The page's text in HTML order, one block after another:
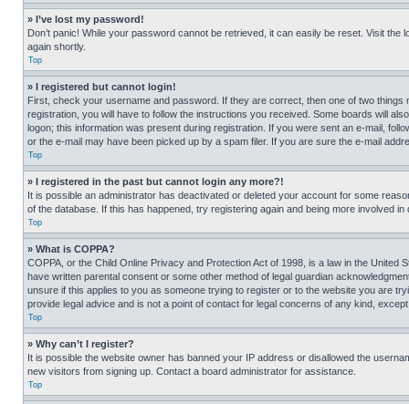
» I’ve lost my password!
Don’t panic! While your password cannot be retrieved, it can easily be reset. Visit the
again shortly.
Top
» I registered but cannot login!
First, check your username and password. If they are correct, then one of two
registration, you will have to follow the instructions you received. Some boards will
logon; this information was present during registration. If you were sent an e-mail,
or the e-mail may have been picked up by a spam filer. If you are sure the e-mail
Top
» I registered in the past but cannot login any more?!
It is possible an administrator has deactivated or deleted your account for some
of the database. If this has happened, try registering again and being more involved in
Top
» What is COPPA?
COPPA, or the Child Online Privacy and Protection Act of 1998, is a law in the
have written parental consent or some other method of legal guardian
unsure if this applies to you as someone trying to register or to the website you are
provide legal advice and is not a point of contact for legal concerns of any kind,
Top
» Why can’t I register?
It is possible the website owner has banned your IP address or disallowed the
new visitors from signing up. Contact a board administrator for assistance.
Top